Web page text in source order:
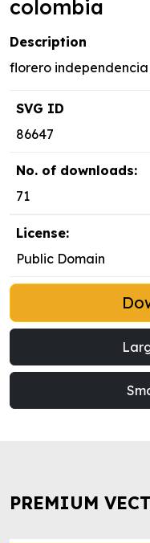
colombia
Description
florero
SVG ID
86647
No. of downloads:
71
License:
Public Domain
PREMIUM